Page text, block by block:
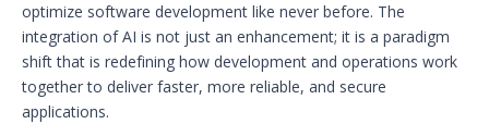
optimize software development like never before. The
integration of AI is not just an enhancement; it is a paradigm
shift that is redefining how development and operations work
together to deliver faster, more reliable, and secure
applications.